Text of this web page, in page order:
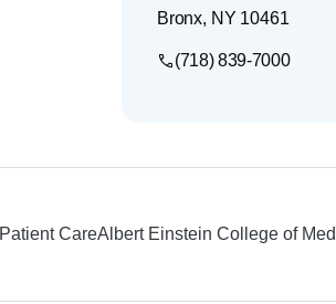
Bronx, NY 10461
(718) 839-7000
Patient CareAlbert Einstein College of